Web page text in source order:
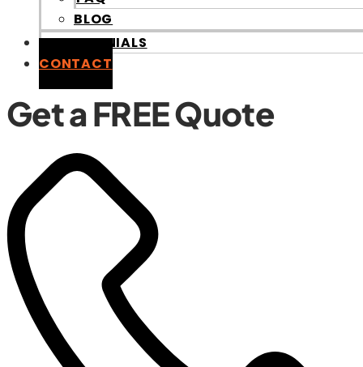
BLOG
TESTIMONIALS
CONTACT
GetaFREEQuote